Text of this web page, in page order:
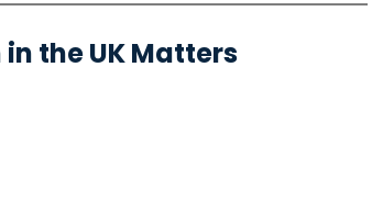
the UK Matters